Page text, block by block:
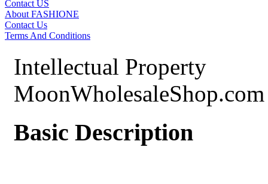
Contact US
About FASHIONE
Contact Us
Terms And Conditions
Intellectual Property
Basic Description